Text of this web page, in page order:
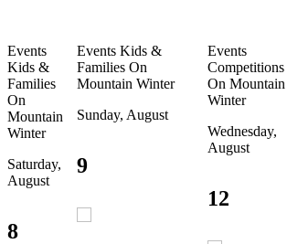
Events
Kids &
Families
On
Mountain
Winter
Saturday,
August
8
Events Kids &
Families On
Mountain Winter
Sunday, August
9
Events
Competitions
On Mountain
Winter
Wednesday,
August
12